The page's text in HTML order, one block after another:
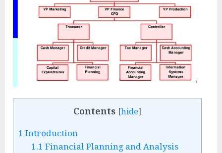
Contents [hide]
1 Introduction
1.1 Financial Planning and Analysis